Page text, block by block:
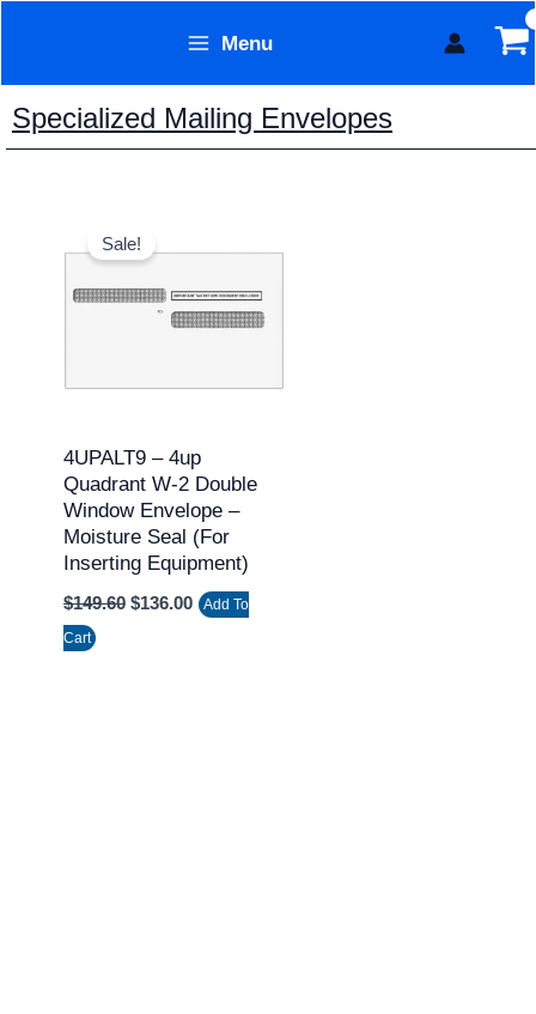
content
Menu
Specialized Mailing Envelopes
Sale!
4UPALT9 – 4up
Quadrant W-2 Double
Window Envelope –
Moisture Seal (for
Inserting Equipment)
$149.60
price
was:
$136.00
is:
Add To
Cart